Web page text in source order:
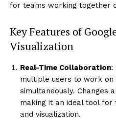
for teams working together
Key Features of
Visualization
Real-Time Collaboration:
multiple users to work
simultaneously. Changes
making it an ideal tool for
and visualization.